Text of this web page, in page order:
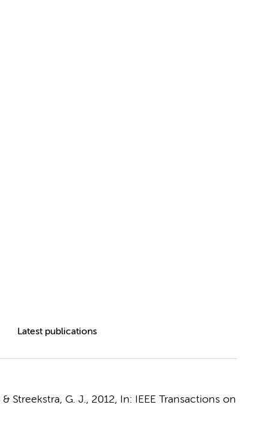
Latest publications
& Streekstra, G. J., 2012, In:
IEEE Transactions on